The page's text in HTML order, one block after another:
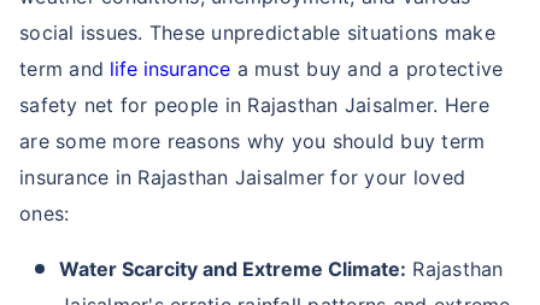
social issues. These unpredictable situations make
term and life insurance a must buy and a protective
safety net for people in Rajasthan Jaisalmer. Here
are some more reasons why you should buy term
insurance in Rajasthan Jaisalmer for your loved
ones:
Water Scarcity and Extreme Climate: Rajasthan